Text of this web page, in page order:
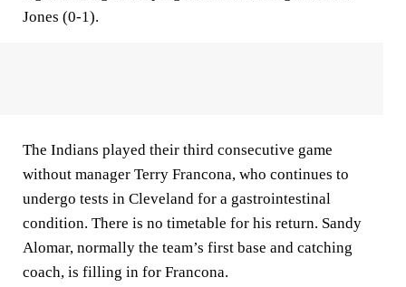
Jones (0-1).
The Indians played their third consecutive game
without manager Terry Francona, who continues to
undergo tests in Cleveland for a gastrointestinal
condition. There is no timetable for his return. Sandy
Alomar, normally the team’s first base and catching
coach, is filling in for Francona.